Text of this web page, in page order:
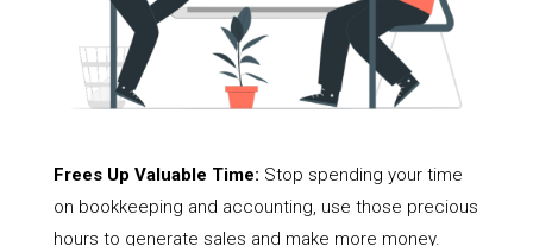
Frees Up Valuable Time: Stop spending your time
on bookkeeping and accounting, use those precious
hours to generate sales and make more money.